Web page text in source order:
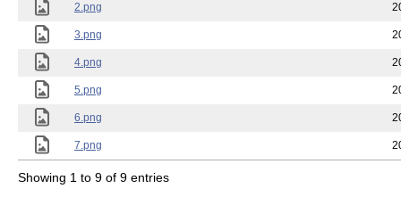
2.png
3.png
4.png
5.png
6.png
7.png
Showing 1 to 9 of 9 entries